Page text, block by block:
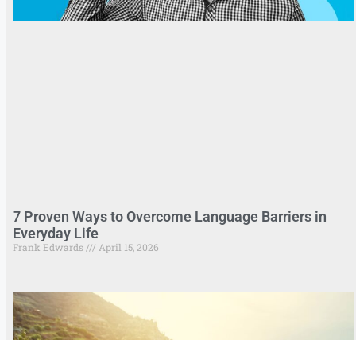
7 Proven Ways to Overcome Language Barriers in
Everyday Life
Frank Edwards April 15, 2026